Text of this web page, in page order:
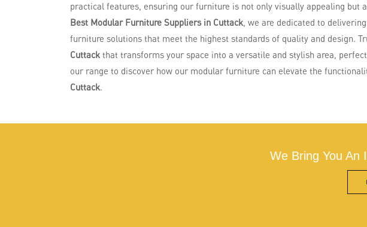
practical features, ensuring our furniture is not only visually appealing but
Best Modular Furniture Suppliers in Cuttack, we are dedicated to
furniture solutions that meet the highest standards of quality and design.
Cuttack that transforms your space into a versatile and stylish area,
our range to discover how our modular furniture can elevate the
Cuttack.
We Bring You An